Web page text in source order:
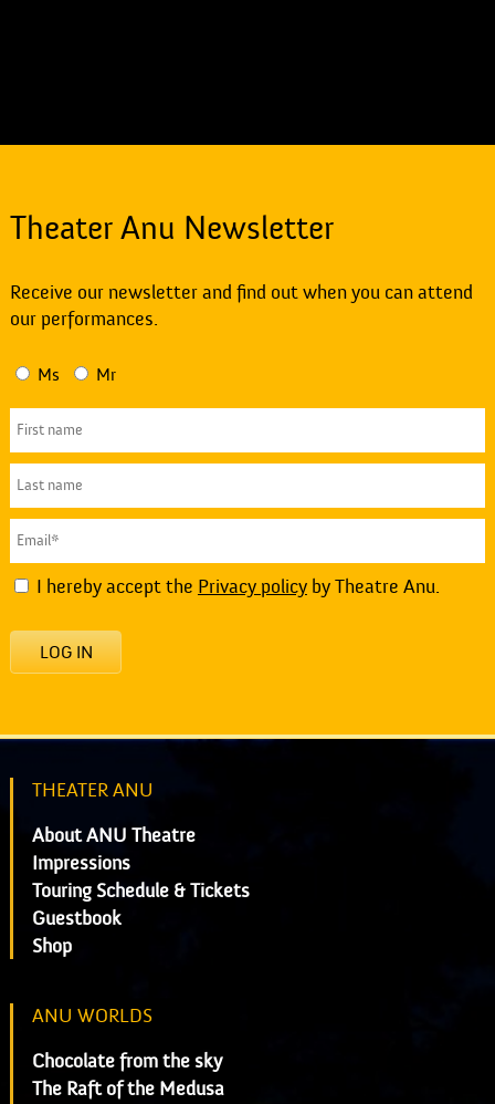
Theater Anu Newsletter
Receive our newsletter and find out when you can attend
our performances.
Ms Mr
I hereby accept the Privacy policyby Theatre Anu.
LOG IN
THEATER ANU
About ANU Theatre
Impressions
Touring Schedule & Tickets
Guestbook
Shop
ANU WORLDS
Chocolate from the sky
The Raft of the Medusa